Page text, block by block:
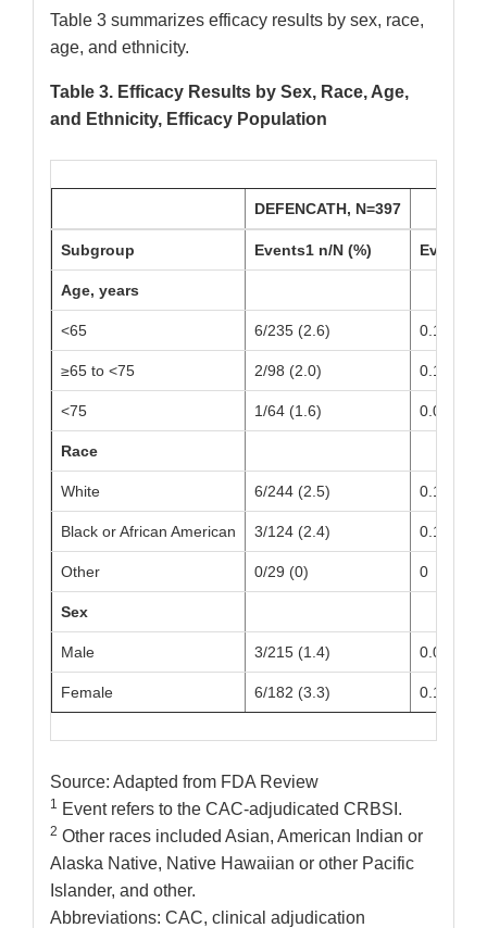
Table 3 summarizes efficacy results by sex, race,
age, and ethnicity.
Table 3. Efficacy Results by Sex, Race, Age,
and Ethnicity, Efficacy Population
DEFENCATH, N=397
Subgroup Events1 n/N (%) Event1
Age, years
<65 6/235 (2.6) 0.15
≥65 to <75 2/98 (2.0) 0.12
<75 1/64 (1.6) 0.09
Race
White 6/244 (2.5) 0.14
Black or African American 3/124 (2.4) 0.15
Other 0/29 (0) 0
Sex
Male 3/215 (1.4) 0.08
Female 6/182 (3.3) 0.19
Source: Adapted from FDA Review
1 Event refers to the CAC-adjudicated CRBSI.
2 Other races included Asian, American Indian or
Alaska Native, Native Hawaiian or other Pacific
Islander, and other.
Abbreviations: CAC, clinical adjudication